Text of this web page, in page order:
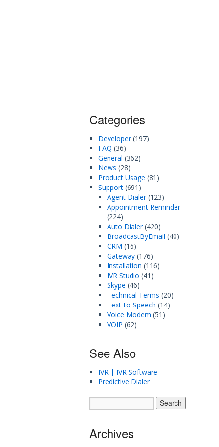
Categories
Developer(197)
FAQ (36)
General (362)
News (28)
Product Usage (81)
Support (691)
Agent Dialer(123)
Appointment Reminder
(224)
Auto Dialer(420)
BroadcastByEmail (40)
CRM (16)
Gateway (176)
Installation (116)
IVR Studio (41)
Skype (46)
Technical Terms (20)
Text-to-Speech (14)
Voice Modem (51)
VOIP (62)
See Also
IVR | IVR Software
Predictive Dialer
Archives